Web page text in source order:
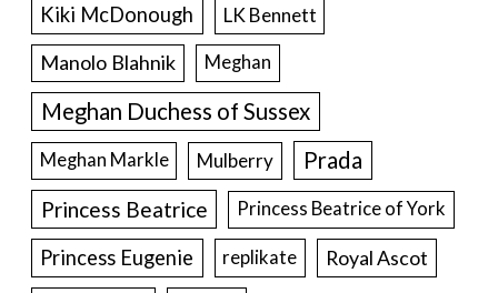
Kiki McDonough
LK Bennett
Manolo Blahnik Meghan
Meghan Duchess of Sussex
Meghan Markle Mulberry Prada
Princess Beatrice Princess Beatrice of York
Princess Eugenie replikate Royal Ascot